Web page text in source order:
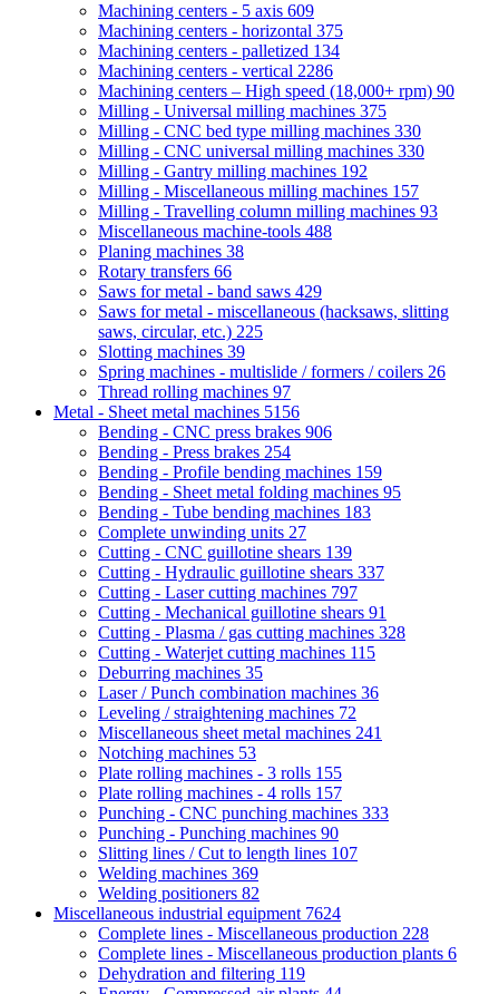
Machining centers - 5 axis 609
Machining centers - horizontal 375
Machining centers - palletized 134
Machining centers - vertical 2286
Machining centers – High speed (18,000+ rpm) 90
Milling - Universal milling machines 375
Milling - CNC bed type milling machines 330
Milling - CNC universal milling machines 330
Milling - Gantry milling machines 192
Milling - Miscellaneous milling machines 157
Milling - Travelling column milling machines 93
Miscellaneous machine-tools 488
Planing machines 38
Rotary transfers 66
Saws for metal - band saws 429
Saws for metal - miscellaneous (hacksaws, slitting
saws, circular, etc.) 225
Slotting machines 39
Spring machines - multislide / formers / coilers 26
Thread rolling machines 97
Metal - Sheet metal machines 5156
Bending - CNC press brakes 906
Bending - Press brakes 254
Bending - Profile bending machines 159
Bending - Sheet metal folding machines 95
Bending - Tube bending machines 183
Complete unwinding units 27
Cutting - CNC guillotine shears 139
Cutting - Hydraulic guillotine shears 337
Cutting - Laser cutting machines 797
Cutting - Mechanical guillotine shears 91
Cutting - Plasma / gas cutting machines 328
Cutting - Waterjet cutting machines 115
Deburring machines 35
Laser / Punch combination machines 36
Leveling / straightening machines 72
Miscellaneous sheet metal machines 241
Notching machines 53
Plate rolling machines - 3 rolls 155
Plate rolling machines - 4 rolls 157
Punching - CNC punching machines 333
Punching - Punching machines 90
Slitting lines / Cut to length lines 107
Welding machines 369
Welding positioners 82
Miscellaneous industrial equipment 7624
Complete lines - Miscellaneous production 228
Complete lines - Miscellaneous production plants 6
Dehydration and filtering 119